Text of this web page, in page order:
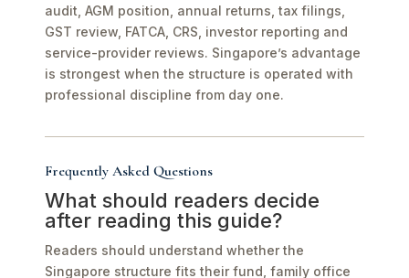
audit, AGM position, annual returns, tax filings,
GST review, FATCA, CRS, investor reporting and
service-provider reviews. Singapore’s advantage
is strongest when the structure is operated with
professional discipline from day one.
Frequently Asked Questions
What should readers decide
after reading this guide?
Readers should understand whether the
Singapore structure fits their fund, family office